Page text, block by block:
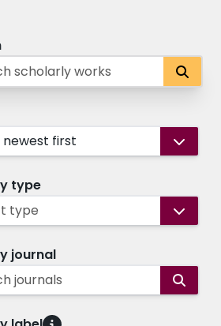
newest first
type
type
journal
journals